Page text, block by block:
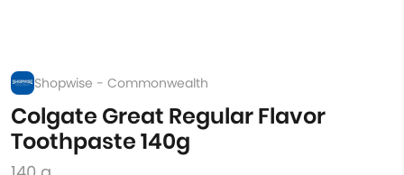
Shopwise - Commonwealth
Colgate Great Regular Flavor
Toothpaste 140g